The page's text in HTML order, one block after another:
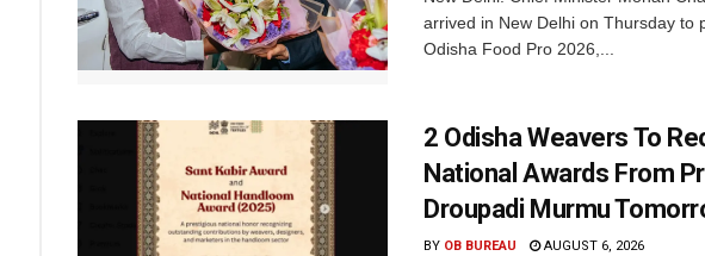
arrived in New Delhi on Thursday to
Odisha Food Pro 2026,...
2 Odisha Weavers To
National Awards From
Droupadi Murmu
BY OB BUREAU AUGUST 6, 2026